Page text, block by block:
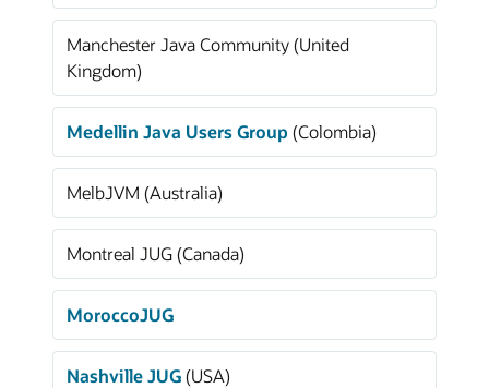
Manchester Java Community (United
Kingdom)
Medellin Java Users Group (Colombia)
MelbJVM (Australia)
Montreal JUG (Canada)
MoroccoJUG
Nashville JUG(USA)